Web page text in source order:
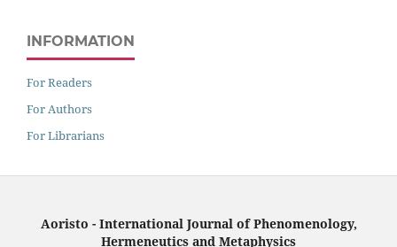
INFORMATION
For Readers
For Authors
For Librarians
Aoristo - International Journal of Phenomenology,
Hermeneutics and Metaphysics